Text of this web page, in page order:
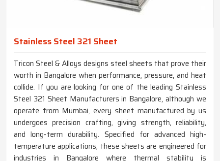
Stainless Steel 321 Sheet
Tricon Steel & Alloys designs steel sheets that prove their
worth in Bangalore when performance, pressure, and heat
collide. If you are looking for one of the leading Stainless
Steel 321 Sheet Manufacturers in Bangalore, although we
operate from Mumbai, every sheet manufactured by us
undergoes precision crafting, giving strength, reliability,
and long-term durability. Specified for advanced high-
temperature applications, these sheets are engineered for
industries in Bangalore where thermal stability is